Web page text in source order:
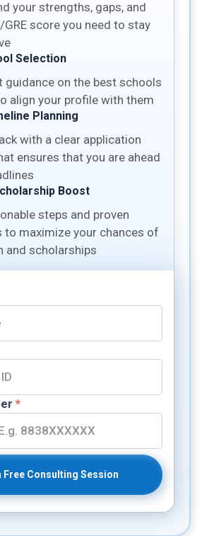
your strengths, gaps, and
GRE score you need to stay
Selection
guidance on the best schools
align your profile with them
Planning
with a clear application
ensures that you are ahead
Boost
steps and proven
to maximize your chances of
and scholarships
*
Free Consulting Session